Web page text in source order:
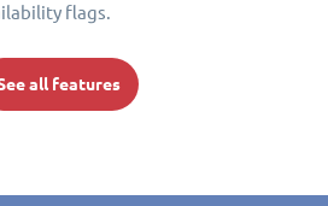
flags.
all features